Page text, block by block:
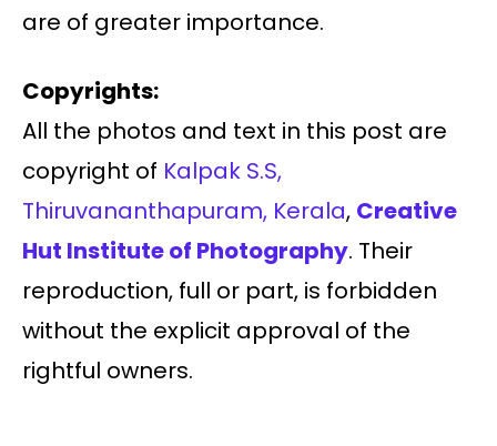
are of greater importance.
Copyrights:
All the photos and text in this post are
copyright of Kalpak S.S,
Thiruvananthapuram, Kerala, Creative
Hut Institute of Photography. Their
reproduction, full or part, is forbidden
without the explicit approval of the
rightful owners.